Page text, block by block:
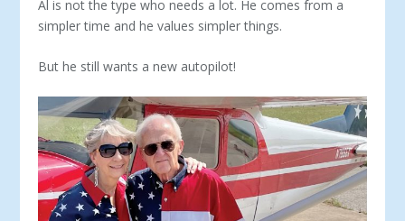
Al is not the type who needs a lot. He comes from a
simpler time and he values simpler things.
But he still wants a new autopilot!